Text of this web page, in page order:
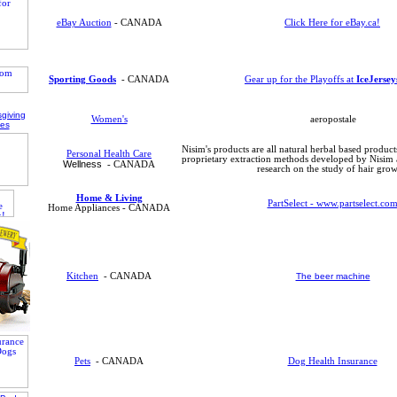
eBay Auction - CANADA Click Here for eBay.ca!
Sporting Goods - CANADA Gear up for the Playoffs at
Women's aeropostale
Personal Health Care
Wellness - CANADA
Nisim's products are all natural herbal based
proprietary extraction methods developed by Nisim
research on the study of hair
Home & Living
Home Appliances - CANADA
PartSelect - www.partselect.com
Kitchen - CANADA The beer machine
Pets - CANADA Dog Health Insurance